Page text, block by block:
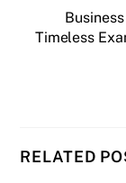
Timeless
RELATED